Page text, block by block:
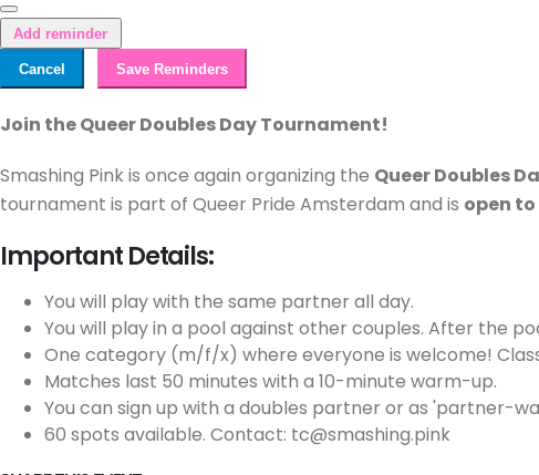
Add reminder
Cancel Save Reminders
Join the Queer Doubles Day Tournament!
Smashing Pink is once again organizing the Queer Doubles
tournament is part of Queer Pride Amsterdam and is open
Important Details:
You will play with the same partner all day.
You will play in a pool against other couples. After the
One category (m/f/x) where everyone is welcome!
Matches last 50 minutes with a 10-minute warm-up.
You can sign up with a doubles partner or as 'partner-
60 spots available. Contact: tc@smashing.pink